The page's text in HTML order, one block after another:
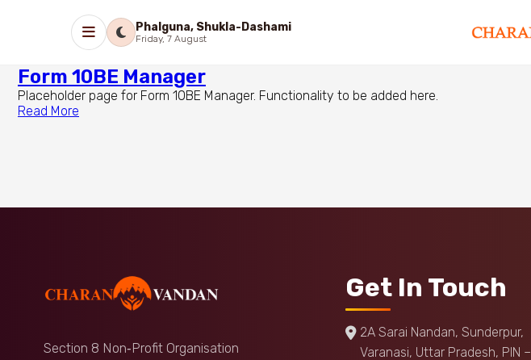
Phalguna, Shukla-Dashami
Friday, 7 August
Form 10BE Manager
Placeholder page for Form 10BE Manager. Functionality to be added here.
Read More
Section 8 Non‑Profit Organisation
Get In Touch
2A Sarai Nandan, Sunderpur,
Varanasi, Uttar Pradesh, PIN –